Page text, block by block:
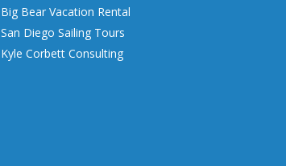
Big Bear Vacation Rental
San Diego Sailing Tours
Kyle Corbett Consulting